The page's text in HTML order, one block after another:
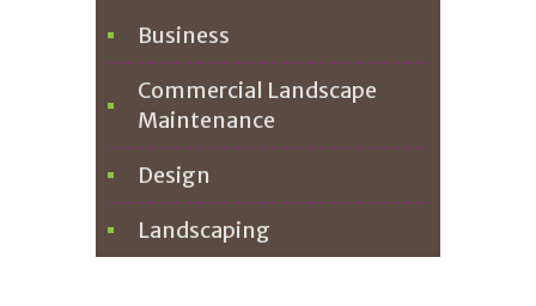
Business
Commercial Landscape
Maintenance
Design
Landscaping